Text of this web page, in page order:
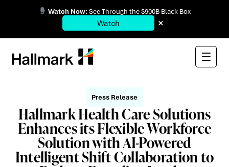
Watch Now:See Through the $900B Black Box
Watch ×
Press Release
Hallmark Health Care Solutions
Enhances its Flexible Workforce
Solution with AI-Powered
Intelligent Shift Collaboration to